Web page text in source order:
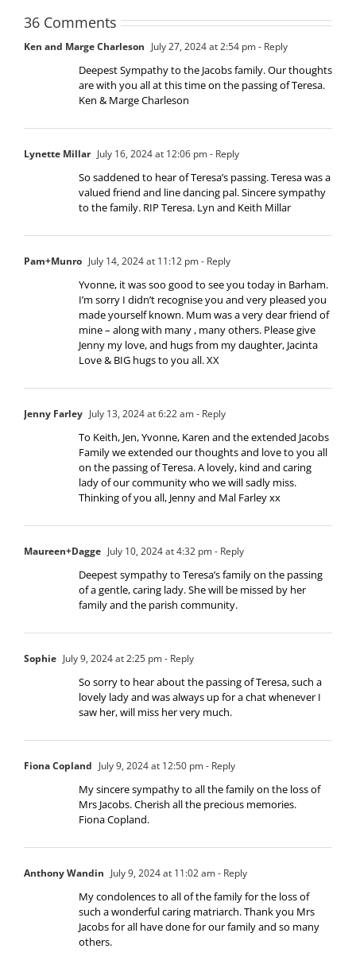
36 Comments
Ken and Marge Charleson July 27, 2024 at 2:54 pm- Reply
Deepest Sympathy to the Jacobs family. Our thoughts
are with you all at this time on the passing of Teresa.
Ken & Marge Charleson
Lynette Millar July 16, 2024 at 12:06 pm- Reply
So saddened to hear of Teresa’s passing. Teresa was a
valued friend and line dancing pal. Sincere sympathy
to the family. RIP Teresa. Lyn and Keith Millar
Pam+Munro July 14, 2024 at 11:12 pm- Reply
Yvonne, it was soo good to see you today in Barham.
I’m sorry I didn’t recognise you and very pleased you
made yourself known. Mum was a very dear friend of
mine – along with many , many others. Please give
Jenny my love, and hugs from my daughter, Jacinta
Love & BIG hugs to you all. XX
Jenny Farley July 13, 2024 at 6:22 am- Reply
To Keith, Jen, Yvonne, Karen and the extended Jacobs
Family we extended our thoughts and love to you all
on the passing of Teresa. A lovely, kind and caring
lady of our community who we will sadly miss.
Thinking of you all, Jenny and Mal Farley xx
Maureen+Dagge July 10, 2024 at 4:32 pm- Reply
Deepest sympathy to Teresa’s family on the passing
of a gentle, caring lady. She will be missed by her
family and the parish community.
Sophie July 9, 2024 at 2:25 pm- Reply
So sorry to hear about the passing of Teresa, such a
lovely lady and was always up for a chat whenever I
saw her, will miss her very much.
Fiona Copland July 9, 2024 at 12:50 pm- Reply
My sincere sympathy to all the family on the loss of
Mrs Jacobs. Cherish all the precious memories.
Fiona Copland.
Anthony Wandin July 9, 2024 at 11:02 am- Reply
My condolences to all of the family for the loss of
such a wonderful caring matriarch. Thank you Mrs
Jacobs for all have done for our family and so many
others.